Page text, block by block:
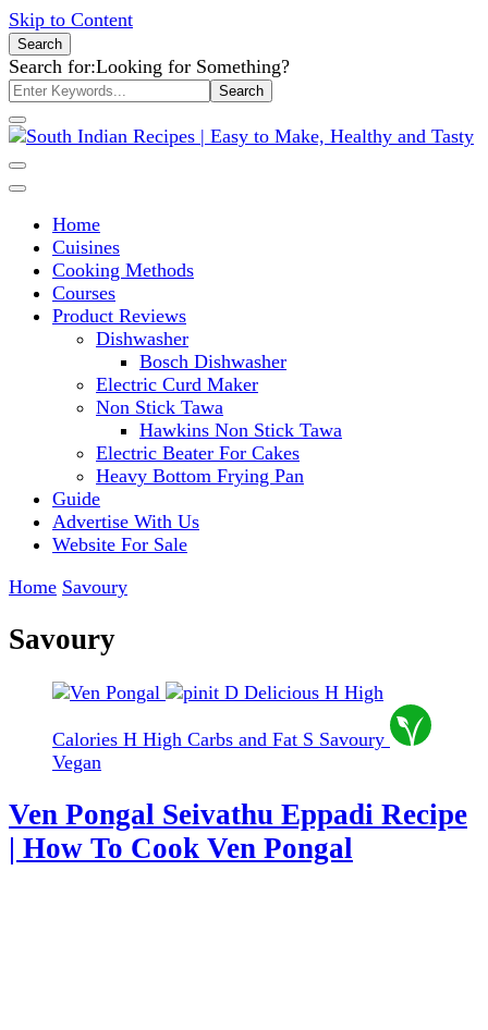
Skip to Content
Search
Search for:Looking for Something?
South Indian Recipes | Easy to
Make, Healthy and Tasty
Home
Cuisines
Cooking Methods
Courses
Product Reviews
Dishwasher
Bosch Dishwasher
Electric Curd Maker
Non Stick Tawa
Hawkins Non Stick Tawa
Electric Beater For Cakes
Heavy Bottom Frying Pan
Guide
Advertise With Us
Website For Sale
Home Savoury
Savoury
D Delicious H High
Calories H High Carbs and Fat S Savoury
Vegan
Ven Pongal Seivathu Eppadi Recipe
| How To Cook Ven Pongal